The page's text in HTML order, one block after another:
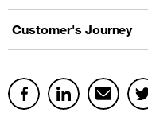
Customer's Journey